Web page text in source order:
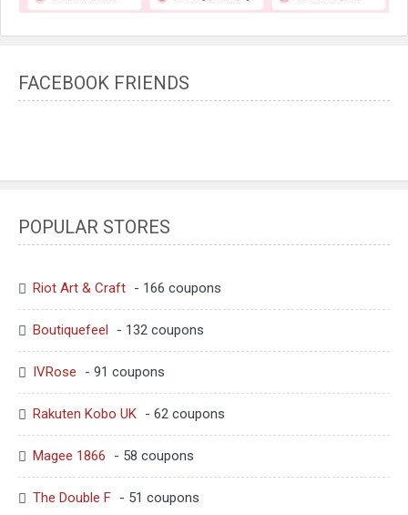
FACEBOOK FRIENDS
POPULAR STORES
Riot Art & Craft - 166 coupons
Boutiquefeel - 132 coupons
IVRose - 91 coupons
Rakuten Kobo UK - 62 coupons
Magee 1866 - 58 coupons
The Double F - 51 coupons